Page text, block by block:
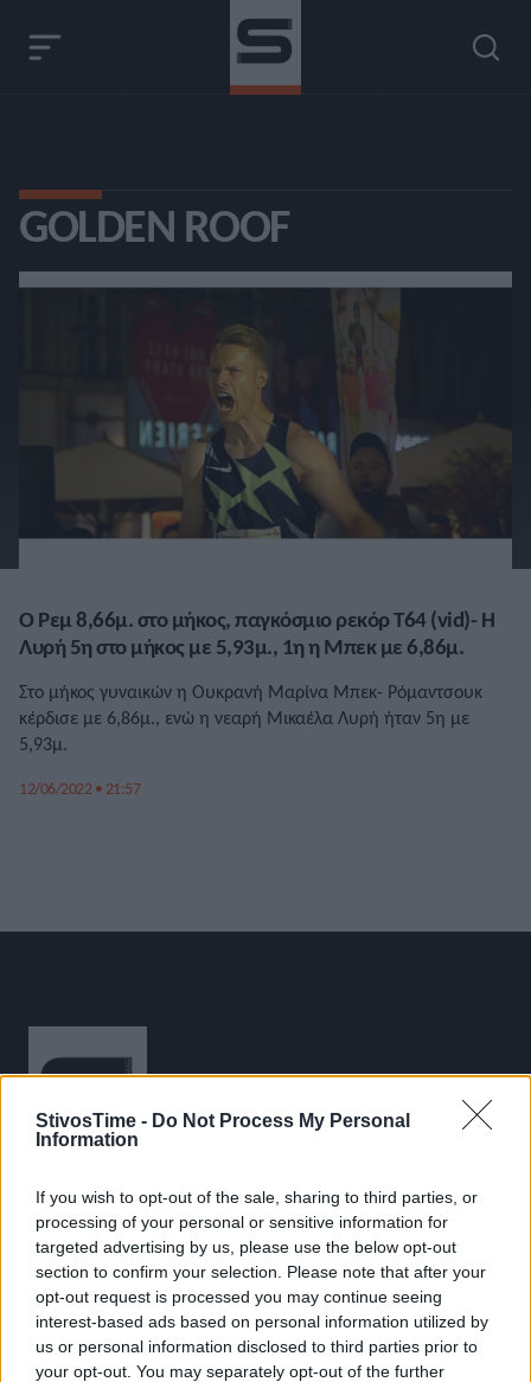
StivosTime - Do Not Process My Personal
Information
If you wish to opt-out of the sale, sharing to third parties, or
processing of your personal or sensitive information for
targeted advertising by us, please use the below opt-out
section to confirm your selection. Please note that after your
opt-out request is processed you may continue seeing
interest-based ads based on personal information utilized by
us or personal information disclosed to third parties prior to
your opt-out. You may separately opt-out of the further
GOLDEN ROOF
Ο Ρεμ 8,66μ. στο μήκος, παγκόσμιο ρεκόρ Τ64 (vid)- Η
Λυρή 5η στο μήκος με 5,93μ., 1η η Μπεκ με 6,86μ.
Στο μήκος γυναικών η Ουκρανή Μαρίνα Μπεκ- Ρόμαντσουκ
κέρδισε με 6,86μ., ενώ η νεαρή Μικαέλα Λυρή ήταν 5η με
5,93μ.
12/06/2022 • 21:57
Stivostime.GR
Καρνεάδου 25-29, 106 75, Αθήνα
Τηλέφωνο επικοινωνίας:(+30) 697 203 3766 / (+30) 210 68 71
000